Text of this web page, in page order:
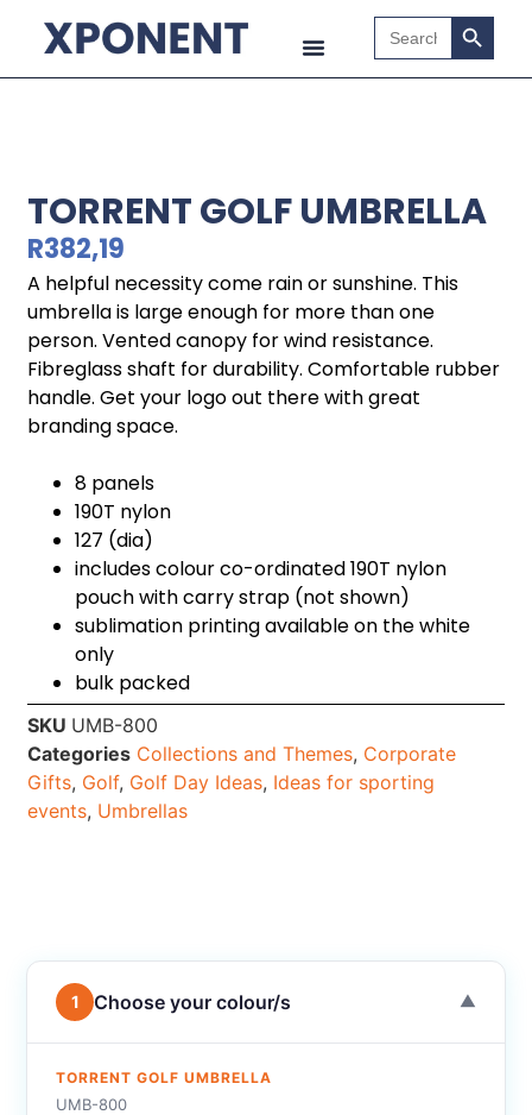
Search
for:
Search
TORRENT GOLF UMBRELLA
R382,19
A helpful necessity come rain or sunshine. This
umbrella is large enough for more than one
person. Vented canopy for wind resistance.
Fibreglass shaft for durability. Comfortable rubber
handle. Get your logo out there with great
branding space.
8 panels
190T nylon
127 (dia)
includes colour co-ordinated 190T nylon
pouch with carry strap (not shown)
sublimation printing available on the white
only
bulk packed
SKU UMB-800
Categories Collections and Themes, Corporate
Gifts, Golf, Golf Day Ideas, Ideas for sporting
events, Umbrellas
1 Choose your colour/s ▼
TORRENT GOLF UMBRELLA
UMB-800